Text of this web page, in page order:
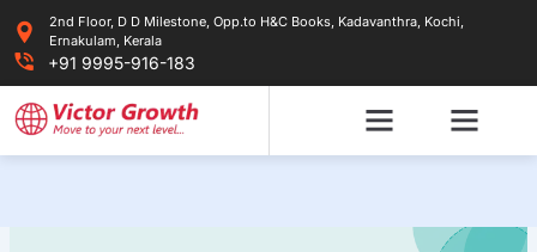
content
2nd Floor, D D Milestone, Opp.to H&C Books, Kadavanthra, Kochi,
Ernakulam, Kerala
+91 9995-916-183